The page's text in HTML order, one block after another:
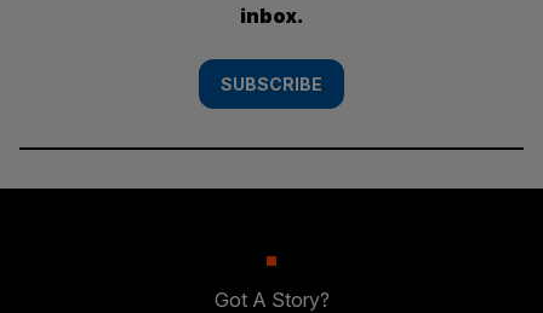
inbox.
SUBSCRIBE
Got A Story?